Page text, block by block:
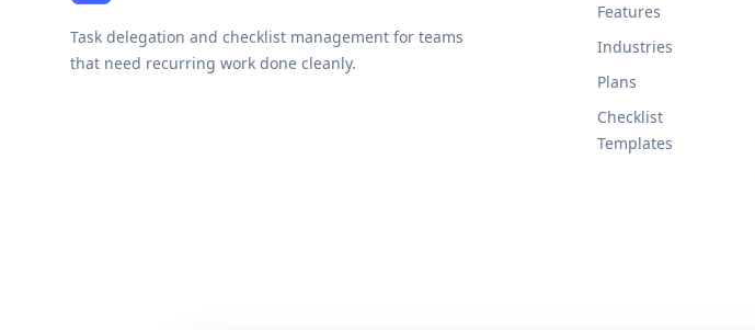
Task delegation and checklist management for teams
that need recurring work done cleanly.
Features
Industries
Plans
Checklist
Templates